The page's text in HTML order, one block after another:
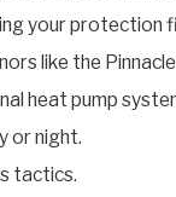
your protection
like the
heat pump
or night.
tactics.